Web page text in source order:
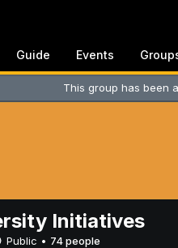
Guide Events
This group has been
Initiatives
Public • 74 people